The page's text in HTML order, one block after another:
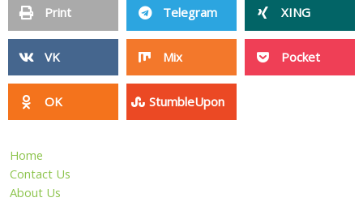
Print Telegram XING
VK Mix Pocket
OK StumbleUpon
Home
Contact Us
About Us